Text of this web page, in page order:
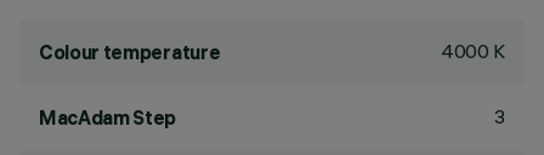
Colour temperature 4000 K
MacAdam Step 3